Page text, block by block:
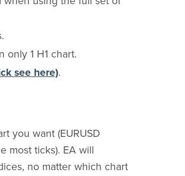
only 1 H1 chart.
see here).
you want (EURUSD
most ticks). EA will
no matter which chart